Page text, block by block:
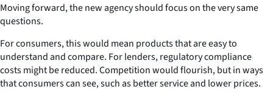
Moving forward, the new agency should focus on the very same
questions.
For consumers, this would mean products that are easy to
understand and compare. For lenders, regulatory compliance
costs might be reduced. Competition would flourish, but in ways
that consumers can see, such as better service and lower prices.